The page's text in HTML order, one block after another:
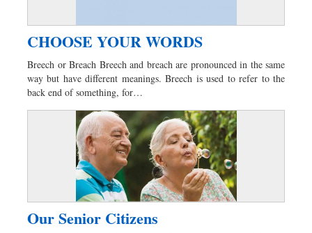
CHOOSE YOUR WORDS
Breech or Breach Breech and breach are pronounced in the same
way but have different meanings. Breech is used to refer to the
back end of something, for…
Our Senior Citizens